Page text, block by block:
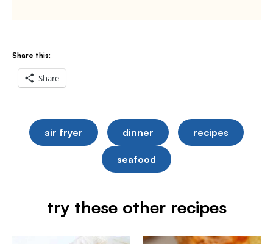
Share this:
Share
air fryer dinner recipes
seafood
try these other recipes